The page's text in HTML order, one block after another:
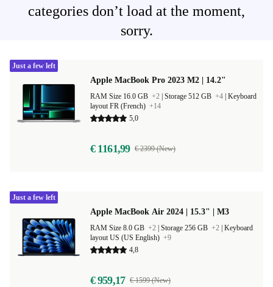
categories don’t load at the moment,
sorry.
Apple MacBook Pro 2023 M2 | 14.2"
RAM Size 16.0 GB +2 Storage 512 GB +4 Keyboard
layout FR (French) +14
5,0
€ 1161,99 € 2399 (New)
Just a few left
Apple MacBook Air 2024 | 15.3" | M3
RAM Size 8.0 GB +2 Storage 256 GB +2 Keyboard
layout US (US English) +9
4,8
€ 959,17 € 1599 (New)
Just a few left